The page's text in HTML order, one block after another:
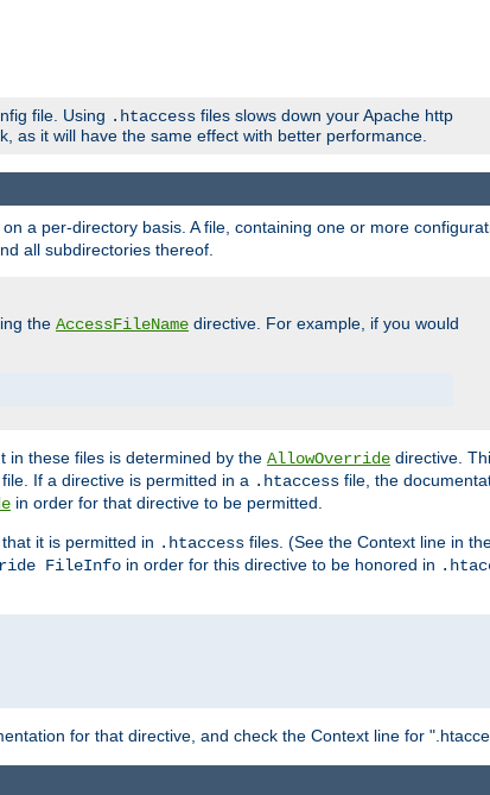
file. Using .htaccess files slows down your Apache http
as it will have the same effect with better performance.
a per-directory basis. A file, containing one or more
all subdirectories thereof.
the AccessFileName directive. For example, if you would
in these files is determined by the AllowOverride directive.
file. If a directive is permitted in a .htaccess file, the
in order for that directive to be permitted.
it is permitted in .htaccess files. (See the Context line in
FileInfo in order for this directive to be honored in
for that directive, and check the Context line for